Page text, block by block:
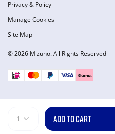
1 ADD TO CART
© 2026 Mizuno. All Rights Reserved
Privacy & Policy
Manage Cookies
Site Map